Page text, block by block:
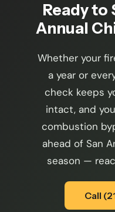
Ready to
Annual
Whether your
a year or
check keeps
intact, and
combustion
ahead of San
season —
Call